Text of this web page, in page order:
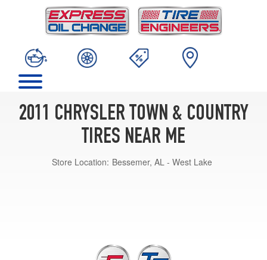
2011 CHRYSLER TOWN & COUNTRY
TIRES NEAR ME
Store Location: Bessemer, AL - West Lake